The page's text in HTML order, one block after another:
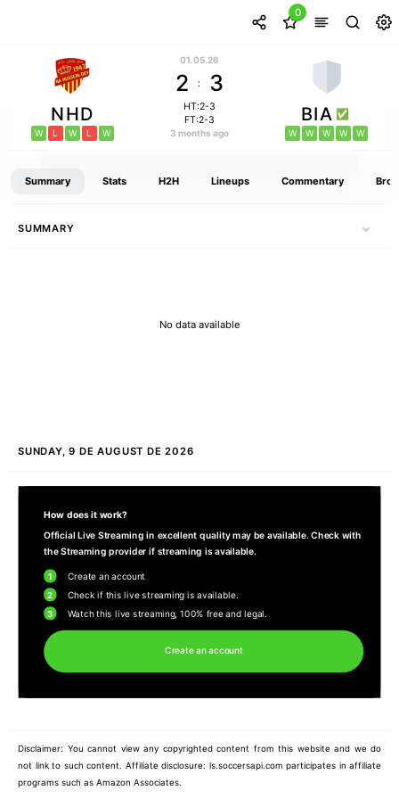
0
NHD
W L W L W
01.05.26
2 : 3
HT:2-3
FT:2-3
3 months ago
BIA
W W W W W
Summary Stats H2H Lineups Commentary
SUMMARY
No data available
SUNDAY, 9 DE AUGUST DE 2026
How does it work?
Official Live Streaming in excellent quality may be available. Check with
the Streaming provider if streaming is available.
1 Create an account
2 Check if this live streaming is available.
3 Watch this live streaming, 100% free and legal.
Create an account
Disclaimer: You cannot view any copyrighted content from this website and we do
not link to such content. Affiliate disclosure: ls.soccersapi.com participates in affiliate
programs such as Amazon Associates.